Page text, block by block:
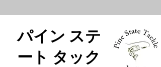
パイン ステ
ート タック